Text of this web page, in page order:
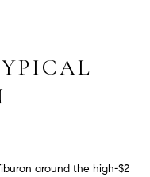
around the high-$2